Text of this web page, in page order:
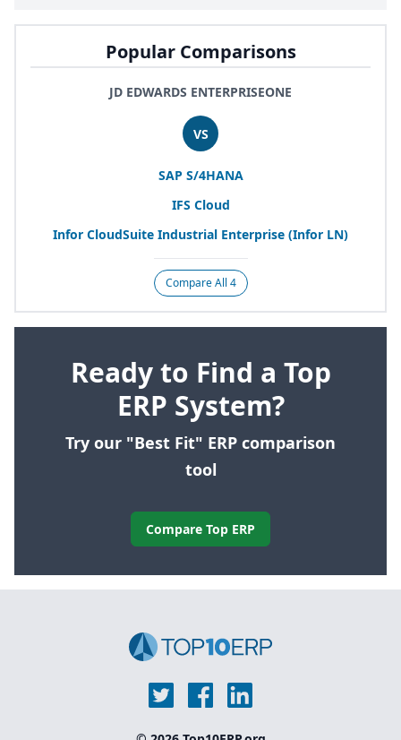
Popular Comparisons
JD EDWARDS ENTERPRISEONE
VS
SAP S/4HANA
IFS Cloud
Infor CloudSuite Industrial Enterprise (Infor LN)
Compare All 4
Ready to Find a Top
ERP System?
Try our "Best Fit" ERP comparison
tool
Compare Top ERP